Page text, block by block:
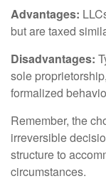
Advantages:
but are taxed
Disadvantages:
sole
formalized
Remember, the
irreversible
structure to
circumstances.